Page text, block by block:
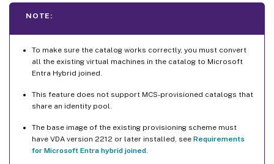
NOTE:
To make sure the catalog works correctly, you must convert
all the existing virtual machines in the catalog to Microsoft
Entra Hybrid joined.
This feature does not support MCS-provisioned catalogs that
share an identity pool.
The base image of the existing provisioning scheme must
have VDA version 2212 or later installed, see Requirements
for Microsoft Entra hybrid joined